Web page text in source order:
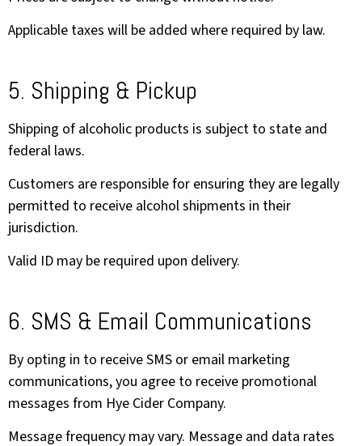
Applicable taxes will be added where required by law.
5. Shipping & Pickup
Shipping of alcoholic products is subject to state and
federal laws.
Customers are responsible for ensuring they are legally
permitted to receive alcohol shipments in their
jurisdiction.
Valid ID may be required upon delivery.
6. SMS & Email Communications
By opting in to receive SMS or email marketing
communications, you agree to receive promotional
messages from Hye Cider Company.
Message frequency may vary. Message and data rates